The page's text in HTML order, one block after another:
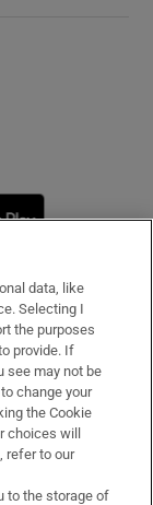
window
data, like
Selecting I
the purposes
provide. If
see may not be
change your
the Cookie
choices will
refer to our
to the storage of